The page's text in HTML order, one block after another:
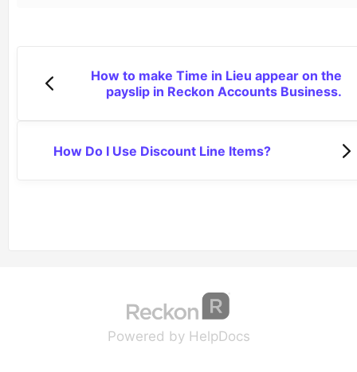
How to make Time in Lieu appear on the
payslip in Reckon Accounts Business.
How Do I Use Discount Line Items?
Powered by HelpDocs